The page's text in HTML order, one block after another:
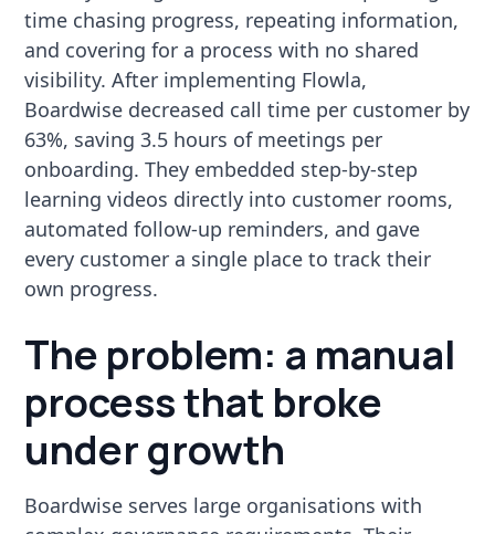
time chasing progress, repeating information,
and covering for a process with no shared
visibility. After implementing Flowla,
Boardwise decreased call time per customer by
63%, saving 3.5 hours of meetings per
onboarding. They embedded step-by-step
learning videos directly into customer rooms,
automated follow-up reminders, and gave
every customer a single place to track their
own progress.
The problem: a manual
process that broke
under growth
Boardwise serves large organisations with